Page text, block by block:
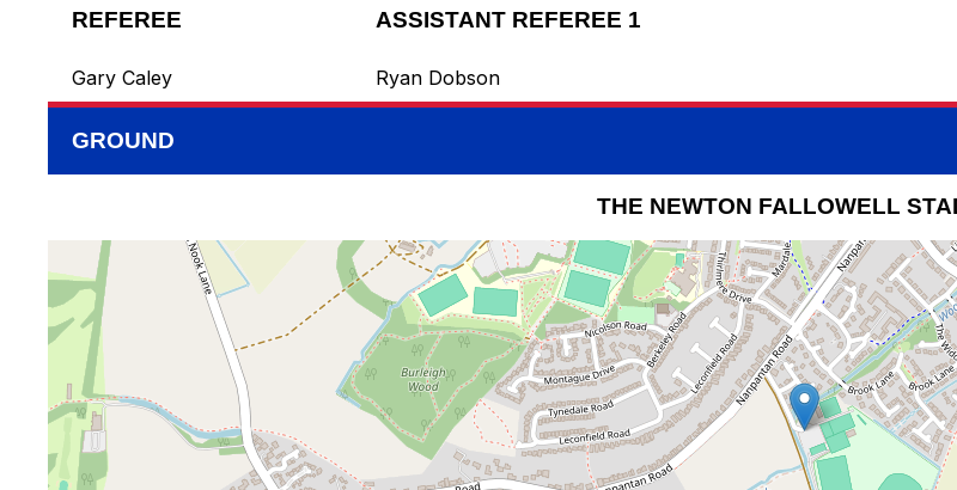
REFEREE ASSISTANT REFEREE 1
Gary Caley Ryan Dobson
GROUND
THE NEWTON FALLOWELL